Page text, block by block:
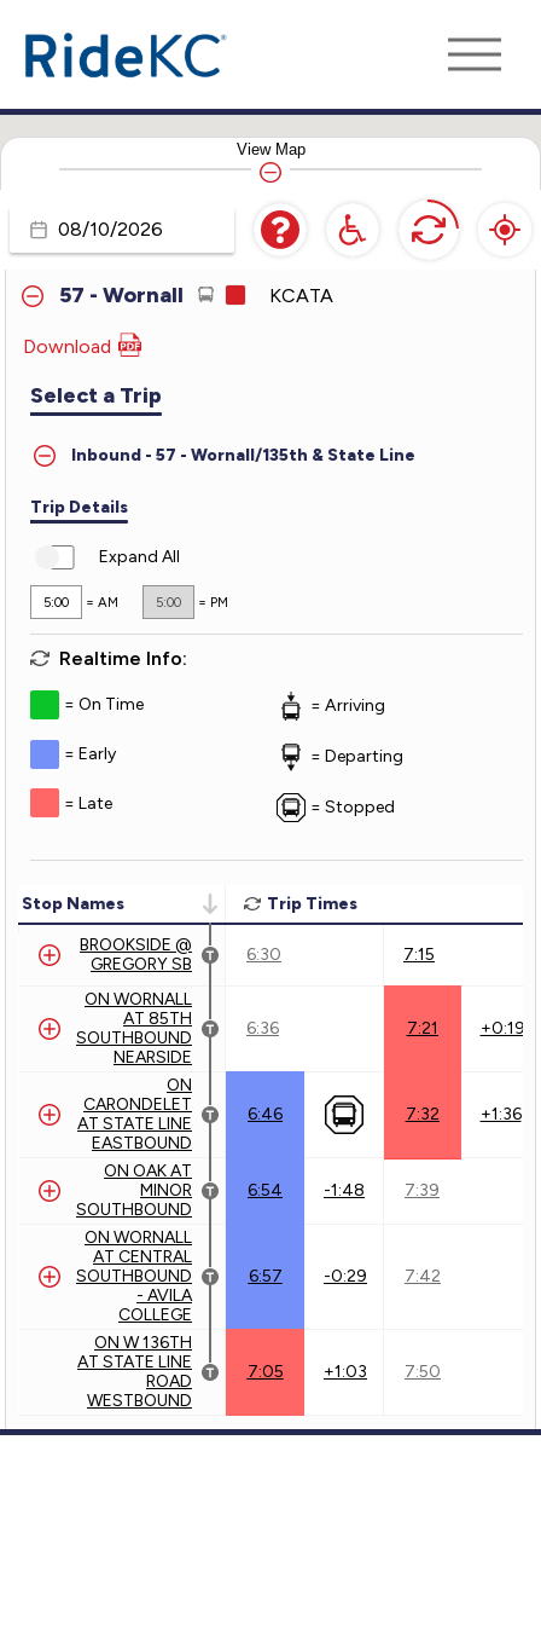
View Map
Travel
35 - 35th Street
47 - Martin Luther King Jr.
50 - Brookside-Main KCATA
57 - Wornall KCATA
Download
PDF
57
Wornall
Select a Trip
Inbound - 57 - Wornall/135th & State Line
Trip Details
Expand All
5:00 = AM 5:00 = PM
Realtime Info:
On Time
Early
Late
Arriving
Departing
Stopped
Stop Names
Trip Times
BROOKSIDE @
GREGORY SB
6:30 7:15
ON WORNALL
AT 85TH
SOUTHBOUND
NEARSIDE
6:36 7:21 +0:19
ON
CARONDELET
AT STATE LINE
EASTBOUND
6:46 7:32 +1:36
ON OAK AT
MINOR
SOUTHBOUND
6:54 -1:48 7:39
ON WORNALL
AT CENTRAL
SOUTHBOUND
- AVILA
COLLEGE
6:57 -0:29 7:42
ON W 136TH
AT STATE LINE
ROAD
WESTBOUND
7:05 +1:03 7:50